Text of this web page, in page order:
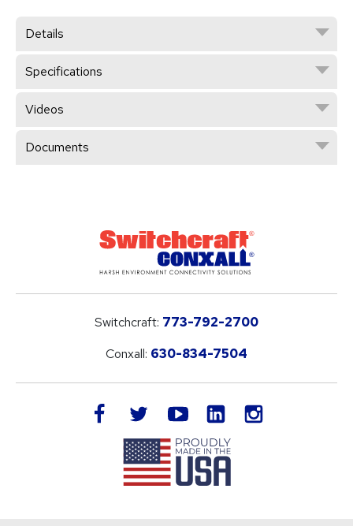
Details
Specifications
Videos
Documents
Switchcraft: 773-792-2700
Conxall: 630-834-7504
facebook twitteryoutube LinkedIn